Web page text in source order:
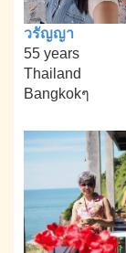
วรัญญา
55 years
Thailand
Bangkokๆ